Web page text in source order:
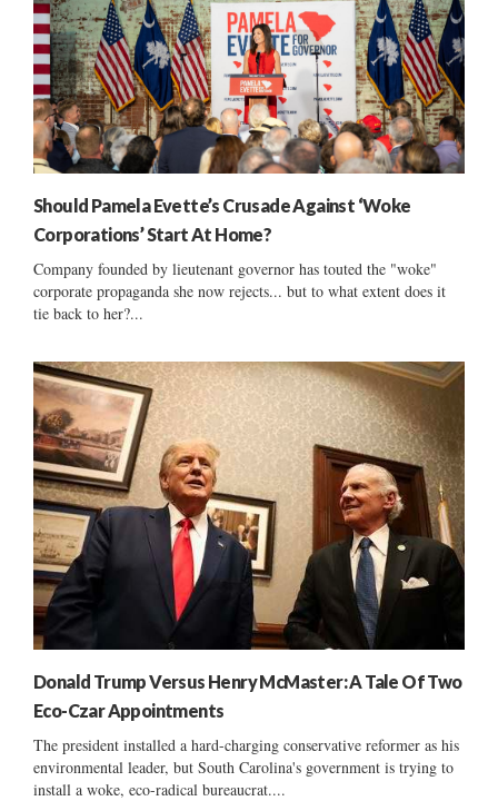
Should Pamela Evette’s Crusade Against ‘Woke
Corporations’ Start At Home?
Company founded by lieutenant governor has touted the "woke"
corporate propaganda she now rejects... but to what extent does it
tie back to her?...
Donald Trump Versus Henry McMaster: A Tale Of Two
Eco-Czar Appointments
The president installed a hard-charging conservative reformer as his
environmental leader, but South Carolina's government is trying to
install a woke, eco-radical bureaucrat....